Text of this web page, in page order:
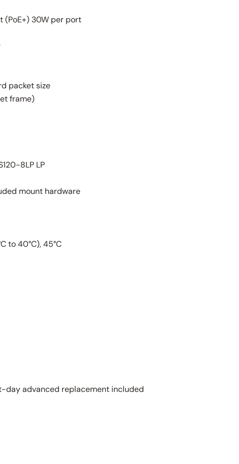
(PoE+) 30W per port
packet size
frame)
8LP LP
mount hardware
to 40°C), 45°C
day advanced replacement included